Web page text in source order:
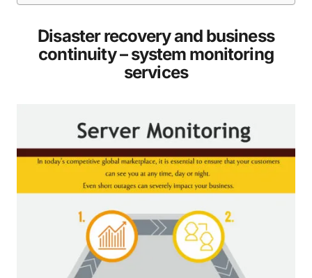
Disaster recovery and business
continuity – system monitoring
services